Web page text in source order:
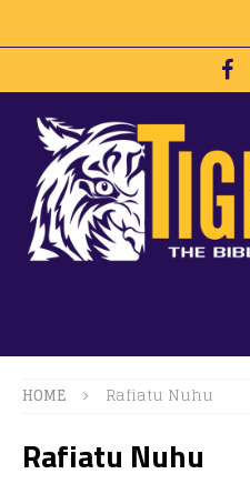
HOME Rafiatu Nuhu
Rafiatu Nuhu